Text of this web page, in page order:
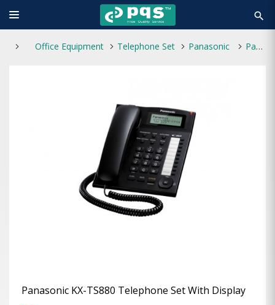
search
Office Equipment Telephone Set Panasonic Panasonic KX-TS880 Telephone Set With Display
Panasonic KX-TS880 Telephone Set With Display